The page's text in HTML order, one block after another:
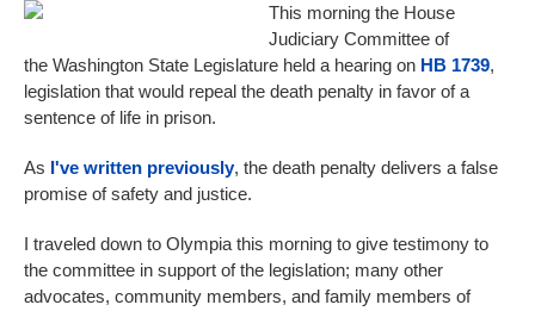
This morning the House
Judiciary Committee of
the Washington State Legislature held a hearing on HB 1739,
legislation that would repeal the death penalty in favor of a
sentence of life in prison.
As I've written previously, the death penalty delivers a false
promise of safety and justice.
I traveled down to Olympia this morning to give testimony to
the committee in support of the legislation; many other
advocates, community members, and family members of